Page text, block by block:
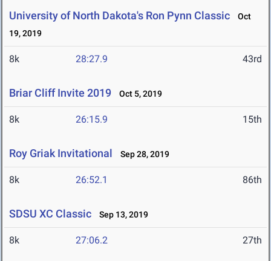
University of North Dakota's Ron Pynn Classic
Oct
19, 2019
8k 28:27.9 43rd
Briar Cliff Invite 2019 Oct 5, 2019
8k 26:15.9 15th
Roy Griak Invitational Sep 28, 2019
8k 26:52.1 86th
SDSU XC Classic Sep 13, 2019
8k 27:06.2 27th